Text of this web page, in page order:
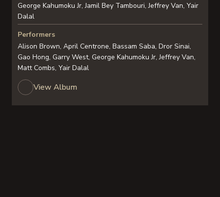
George Kahumoku Jr, Jamil Bey Tambouri, Jeffrey Van, Yair
Dalal
Performers
Alison Brown, April Centrone, Bassam Saba, Dror Sinai,
Gao Hong, Garry West, George Kahumoku Jr, Jeffrey Van,
Matt Combs, Yair Dalal
View Album